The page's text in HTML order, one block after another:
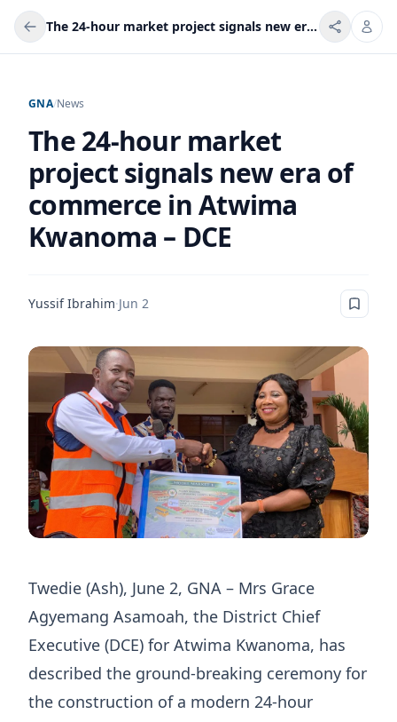
The 24-hour market project signals new era of commerce in Atwima Kwanoma – DCE
GNA/News
The 24-hour market
project signals new era of
commerce in Atwima
Kwanoma – DCE
Yussif Ibrahim·Jun 2
Twedie (Ash), June 2, GNA – Mrs Grace
Agyemang Asamoah, the District Chief
Executive (DCE) for Atwima Kwanoma, has
described the ground-breaking ceremony for
the construction of a modern 24-hour